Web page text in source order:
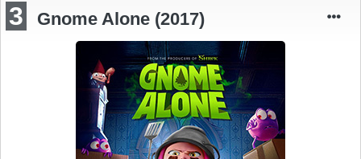
3 Gnome Alone (2017)